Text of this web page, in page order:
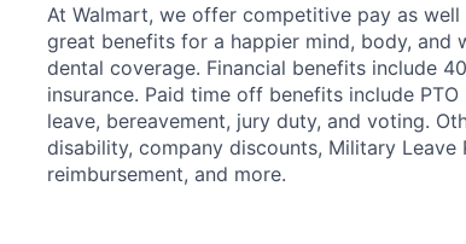
At Walmart, we offer competitive pay as
great benefits for a happier mind, body, and
dental coverage. Financial benefits include
insurance. Paid time off benefits include
leave, bereavement, jury duty, and voting.
disability, company discounts, Military
reimbursement, and more.